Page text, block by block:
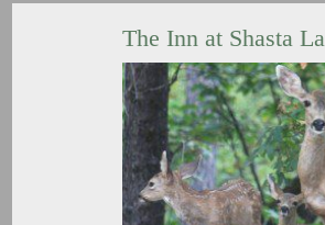
The Inn at Shasta